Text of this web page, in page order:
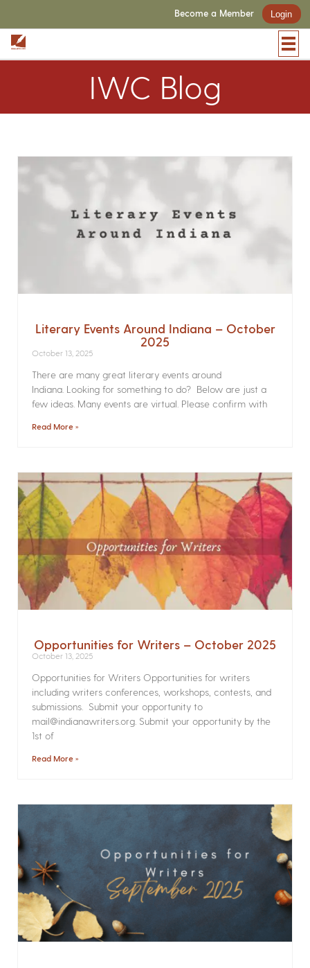
Become a Member Login
IWC Blog
Literary Events Around Indiana – October
2025
October 13, 2025
There are many great literary events around
Indiana. Looking for something to do? Below are just a
few ideas. Many events are virtual. Please confirm with
Read More »
Opportunities for Writers – October 2025
October 13, 2025
Opportunities for Writers Opportunities for writers
including writers conferences, workshops, contests, and
submissions. Submit your opportunity to
mail@indianawriters.org. Submit your opportunity by the
1st of
Read More »